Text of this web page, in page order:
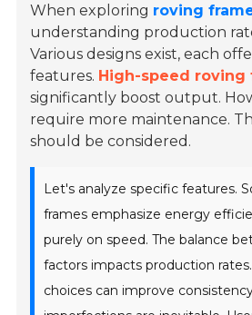
When exploring roving
understanding production
Various designs exist, each
features. High-speed roving
significantly boost output.
require more maintenance.
should be considered.
Let's analyze specific features.
frames emphasize energy
purely on speed. The balance
factors impacts production
choices can improve